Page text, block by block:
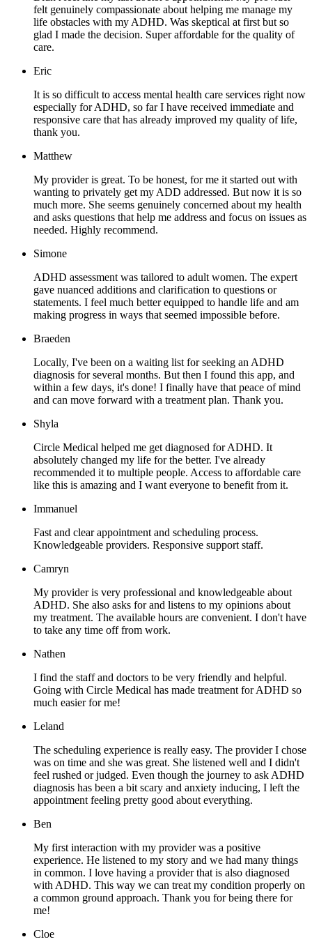
felt genuinely compassionate about helping me manage my
life obstacles with my ADHD. Was skeptical at first but so
glad I made the decision. Super affordable for the quality of
care.
Eric
It is so difficult to access mental health care services right now
especially for ADHD, so far I have received immediate and
responsive care that has already improved my quality of life,
thank you.
Matthew
My provider is great. To be honest, for me it started out with
wanting to privately get my ADD addressed. But now it is so
much more. She seems genuinely concerned about my health
and asks questions that help me address and focus on issues as
needed. Highly recommend.
Simone
ADHD assessment was tailored to adult women. The expert
gave nuanced additions and clarification to questions or
statements. I feel much better equipped to handle life and am
making progress in ways that seemed impossible before.
Braeden
Locally, I've been on a waiting list for seeking an ADHD
diagnosis for several months. But then I found this app, and
within a few days, it's done! I finally have that peace of mind
and can move forward with a treatment plan. Thank you.
Shyla
Circle Medical helped me get diagnosed for ADHD. It
absolutely changed my life for the better. I've already
recommended it to multiple people. Access to affordable care
like this is amazing and I want everyone to benefit from it.
Immanuel
Fast and clear appointment and scheduling process.
Knowledgeable providers. Responsive support staff.
Camryn
My provider is very professional and knowledgeable about
ADHD. She also asks for and listens to my opinions about
my treatment. The available hours are convenient. I don't have
to take any time off from work.
Nathen
I find the staff and doctors to be very friendly and helpful.
Going with Circle Medical has made treatment for ADHD so
much easier for me!
Leland
The scheduling experience is really easy. The provider I chose
was on time and she was great. She listened well and I didn't
feel rushed or judged. Even though the journey to ask ADHD
diagnosis has been a bit scary and anxiety inducing, I left the
appointment feeling pretty good about everything.
Ben
My first interaction with my provider was a positive
experience. He listened to my story and we had many things
in common. I love having a provider that is also diagnosed
with ADHD. This way we can treat my condition properly on
a common ground approach. Thank you for being there for
me!
Cloe